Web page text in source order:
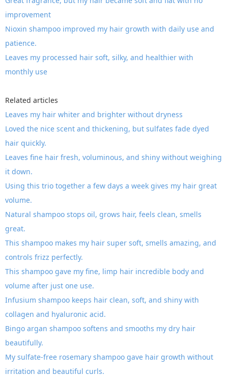
improvement
Nioxin shampoo improved my hair growth with daily use and
patience.
Leaves my processed hair soft, silky, and healthier with
monthly use
Related articles
Leaves my hair whiter and brighter without dryness
Loved the nice scent and thickening, but sulfates fade dyed
hair quickly.
Leaves fine hair fresh, voluminous, and shiny without weighing
it down.
Using this trio together a few days a week gives my hair great
volume.
Natural shampoo stops oil, grows hair, feels clean, smells
great.
This shampoo makes my hair super soft, smells amazing, and
controls frizz perfectly.
This shampoo gave my fine, limp hair incredible body and
volume after just one use.
Infusium shampoo keeps hair clean, soft, and shiny with
collagen and hyaluronic acid.
Bingo argan shampoo softens and smooths my dry hair
beautifully.
My sulfate-free rosemary shampoo gave hair growth without
irritation and beautiful curls.